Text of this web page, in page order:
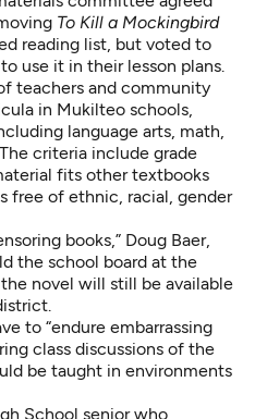
To Kill a Mockingbird
reading list, but voted to
use it in their lesson plans.
teachers and community
in Mukilteo schools,
language arts, math,
criteria include grade
fits other textbooks
free of ethnic, racial, gender
books,” Doug Baer,
the school board at the
novel will still be available
to “endure embarrassing
class discussions of the
be taught in environments
School senior who